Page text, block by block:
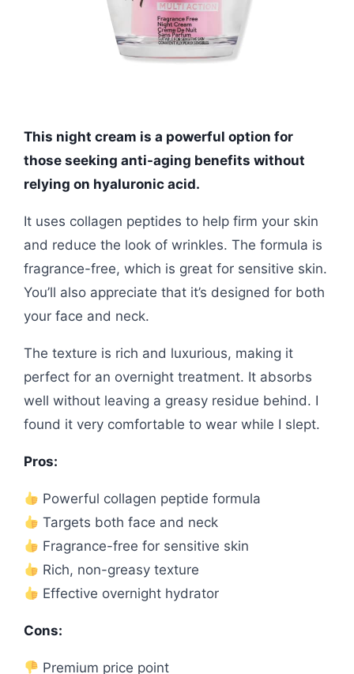
This night cream is a powerful option for
those seeking anti-aging benefits without
relying on hyaluronic acid.
It uses collagen peptides to help firm your skin
and reduce the look of wrinkles. The formula is
fragrance-free, which is great for sensitive skin.
You’ll also appreciate that it’s designed for both
your face and neck.
The texture is rich and luxurious, making it
perfect for an overnight treatment. It absorbs
well without leaving a greasy residue behind. I
found it very comfortable to wear while I slept.
Pros:
Powerful collagen peptide formula
Targets both face and neck
Fragrance-free for sensitive skin
Rich, non-greasy texture
Effective overnight hydrator
Cons:
Premium price point